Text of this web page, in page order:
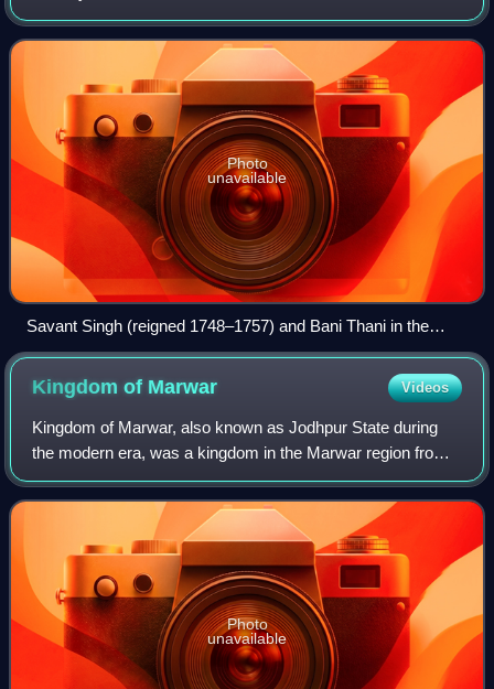
by the Jodhpur prince Kishan Singh in the year 1611.
Photo
unavailable
Savant Singh (reigned 1748–1757) and Bani Thani in the
Guise of Krishna and Radha Cruising on Lake Gundalao,
Kishangarh
Kingdom of Marwar Videos
Kingdom of Marwar, also known as Jodhpur State during
the modern era, was a kingdom in the Marwar region from
1243 to 1818 and a princely state under British rule from
1818 to 1947. It was established
Photo
unavailable